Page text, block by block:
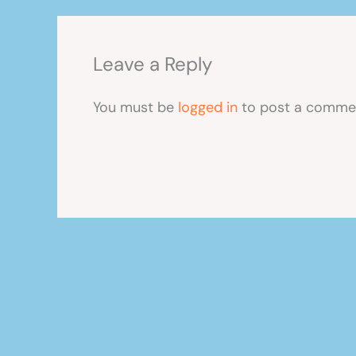
Leave a Reply
You must be logged in to post a